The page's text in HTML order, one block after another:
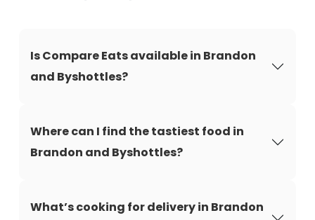
Is Compare Eats available in Brandon
and Byshottles?
Where can I find the tastiest food in
Brandon and Byshottles?
What’s cooking for delivery in Brandon